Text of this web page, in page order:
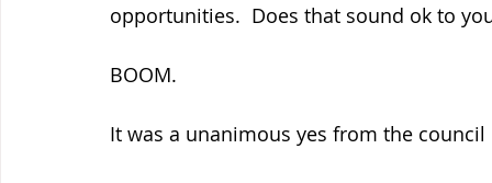
opportunities.  Does that sound ok to
BOOM.
It was a unanimous yes from the